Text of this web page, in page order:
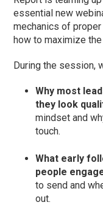
essential new
mechanics of
how to maximize
During the session,
Why most
they look
mindset and
touch.
What early
people
to send and
out.